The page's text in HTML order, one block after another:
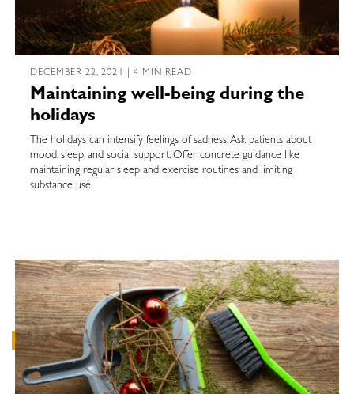
DECEMBER 22, 2021 | 4 MIN READ
Maintaining well-being during the
holidays
The holidays can intensify feelings of sadness. Ask patients about
mood, sleep, and social support. Offer concrete guidance like
maintaining regular sleep and exercise routines and limiting
substance use.